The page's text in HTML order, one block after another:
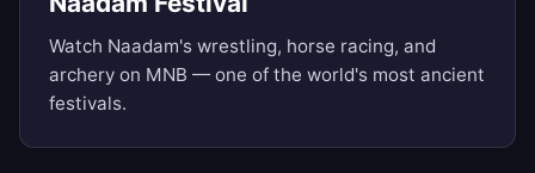
Watch Naadam's wrestling, horse racing, and
archery on MNB — one of the world's most ancient
festivals.